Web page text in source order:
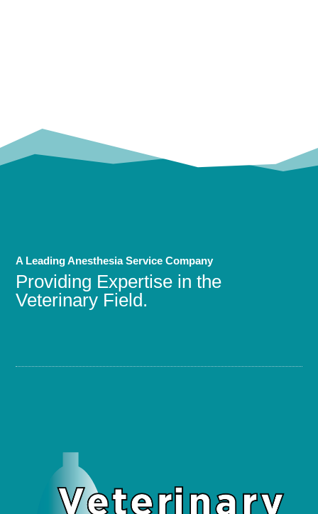
A Leading Anesthesia Service Company
Providing Expertise in the
Veterinary Field.